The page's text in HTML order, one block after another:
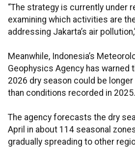
“The strategy is currently under
examining which activities are
addressing Jakarta’s air
Meanwhile, Indonesia’s
Geophysics Agency has warned
2026 dry season could be
than conditions recorded in 2025.
The agency forecasts the dry
April in about 114 seasonal
gradually spreading to other